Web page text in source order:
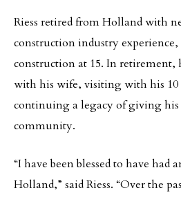
Riess retired from Holland with
construction industry
construction at 15. In retirement,
with his wife, visiting with his 10
continuing a legacy of giving his
community.
“I have been blessed to have had
Holland,” said Riess. “Over the